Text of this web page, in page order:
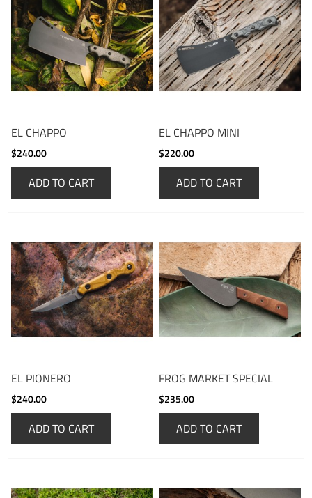
EL CHAPPO
$240.00
ADD TO CART
EL CHAPPO MINI
$220.00
ADD TO CART
EL PIONERO
$240.00
ADD TO CART
FROG MARKET SPECIAL
$235.00
ADD TO CART